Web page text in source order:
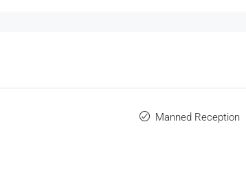
Manned Reception